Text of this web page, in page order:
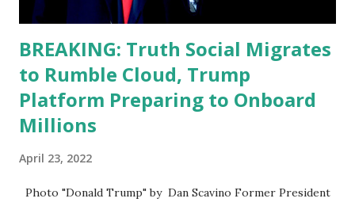
BREAKING: Truth Social Migrates
to Rumble Cloud, Trump
Platform Preparing to Onboard
Millions
April 23, 2022
Photo "Donald Trump" by Dan Scavino Former President